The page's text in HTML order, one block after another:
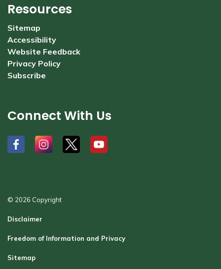
Resources
Sitemap
Accessibility
Website Feedback
Privacy Policy
Subscribe
Connect With Us
# # # #
© 2026 Copyright
Disclaimer
Freedom of Information and Privacy
Sitemap